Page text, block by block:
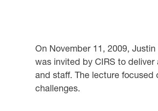
On November 11, 2009,
was invited by CIRS to
and staff. The lecture
challenges.